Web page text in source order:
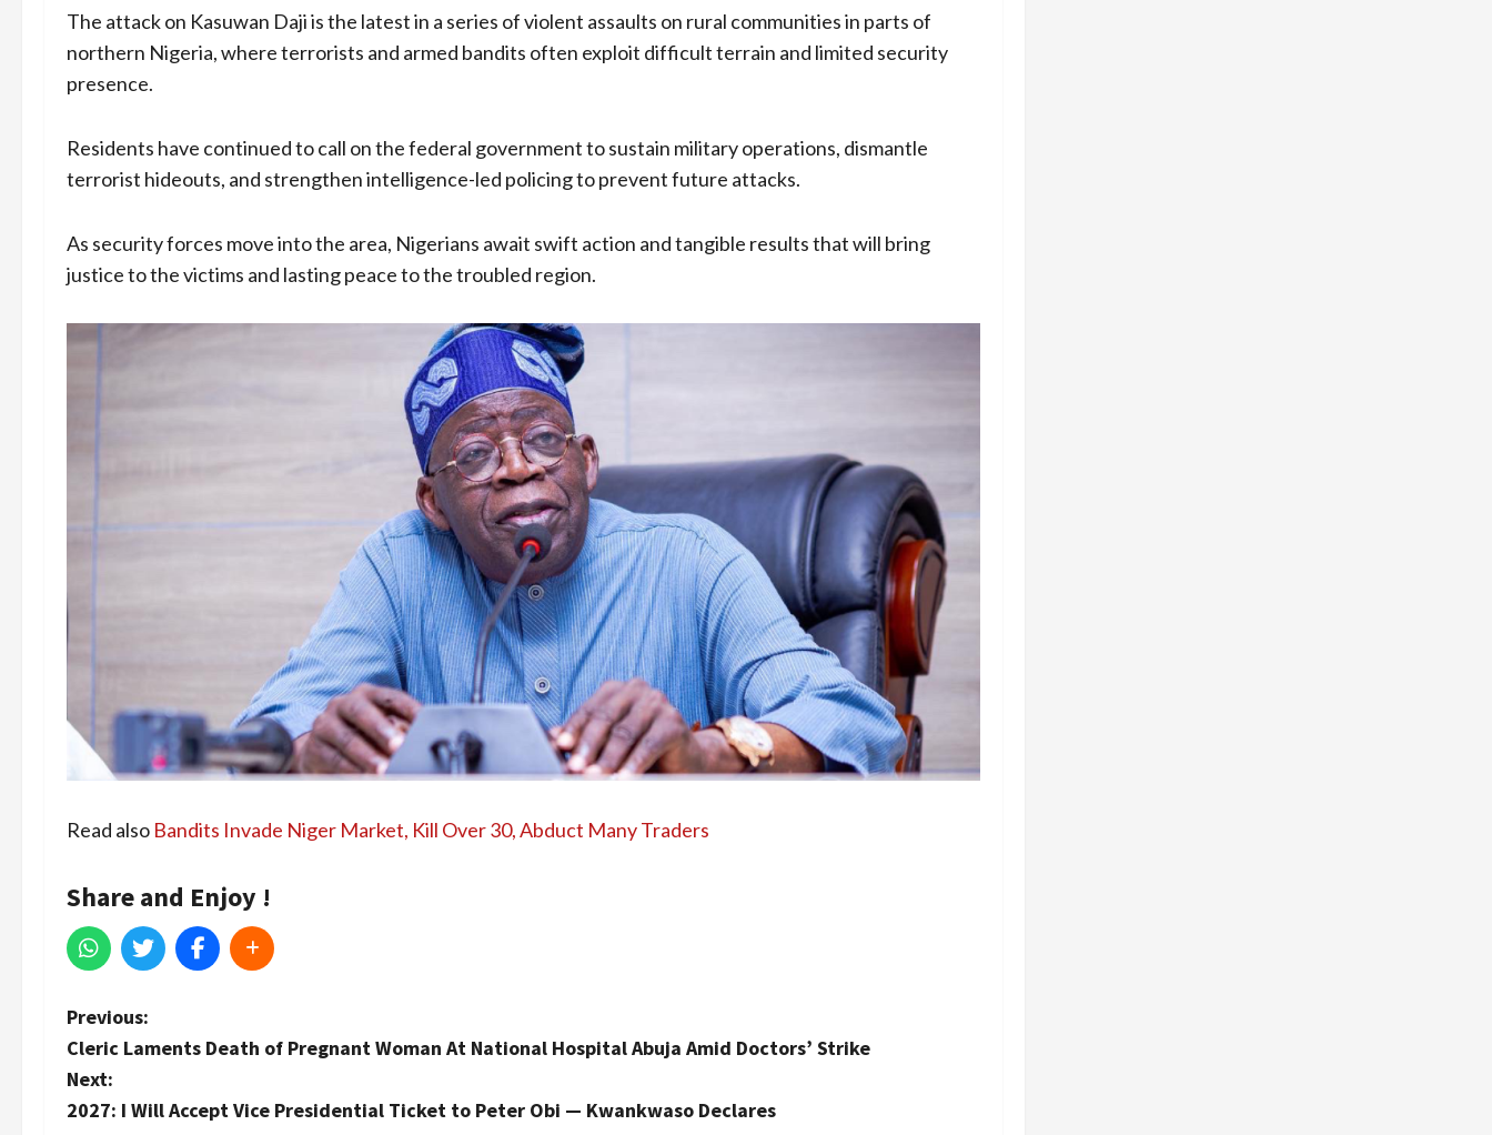
The attack on Kasuwan Daji is the latest in a series of violent assaults on rural communities in parts of
northern Nigeria, where terrorists and armed bandits often exploit difficult terrain and limited security
presence.
Residents have continued to call on the federal government to sustain military operations, dismantle
terrorist hideouts, and strengthen intelligence-led policing to prevent future attacks.
As security forces move into the area, Nigerians await swift action and tangible results that will bring
justice to the victims and lasting peace to the troubled region.
Read also Bandits Invade Niger Market, Kill Over 30, Abduct Many Traders
Share and Enjoy !
P
o
s
Previous:
Cleric Laments Death of Pregnant Woman At National Hospital Abuja Amid Doctors’ Strike
Next:
2027: I Will Accept Vice Presidential Ticket to Peter Obi — Kwankwaso Declares